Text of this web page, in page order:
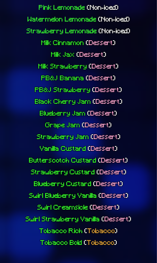
Pink Lemonade (Non-iced)
Watermelon Lemonade (Non-iced)
Strawberry Lemonade (Non-iced)
Milk Cinnamon (Dessert)
Milk Jax (Dessert)
Milk Strawberry (Dessert)
PB&J Banana (Dessert)
PB&J Strawberry (Dessert)
Black Cherry Jam (Dessert)
Blueberry Jam(Dessert)
Grape Jam (Dessert)
Strawberry Jam(Dessert)
Vanilla Custard (Dessert)
Butterscotch Custard (Dessert)
Strawberry Custard (Dessert)
Blueberry Custard (Dessert)
Swirl Blueberry Vanilla (Dessert)
Swirl Creamsicle (Dessert)
Swirl Strawberry Vanilla (Dessert)
Tobacco Rich (Tobacco)
Tobacco Bold (Tobacco)